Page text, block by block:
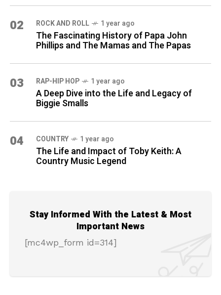
02 ROCK AND ROLL 1 year ago
The Fascinating History of Papa John
Phillips and The Mamas and The Papas
03 RAP-HIP HOP 1 year ago
A Deep Dive into the Life and Legacy of
Biggie Smalls
04 COUNTRY 1 year ago
The Life and Impact of Toby Keith: A
Country Music Legend
Stay Informed With the Latest & Most
Important News
[mc4wp_form id=314]